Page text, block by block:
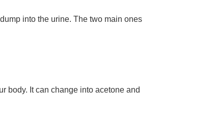
into the urine. The two main ones
body. It can change into acetone and